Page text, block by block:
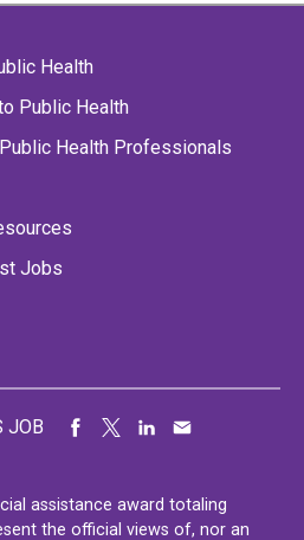
Health
Public Health
Health Professionals
Jobs
JOB
assistance award totaling
the official views of, nor an